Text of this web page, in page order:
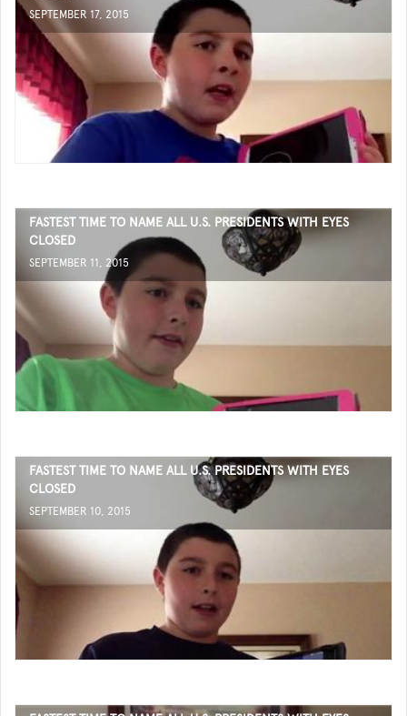
SEPTEMBER 17, 2015
FASTEST TIME TO NAME ALL U.S. PRESIDENTS WITH EYES
CLOSED
SEPTEMBER 11, 2015
FASTEST TIME TO NAME ALL U.S. PRESIDENTS WITH EYES
CLOSED
SEPTEMBER 10, 2015